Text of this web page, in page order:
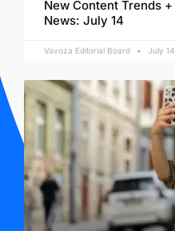
New Content Trends
News: July 14
Vavoza Editorial Board July